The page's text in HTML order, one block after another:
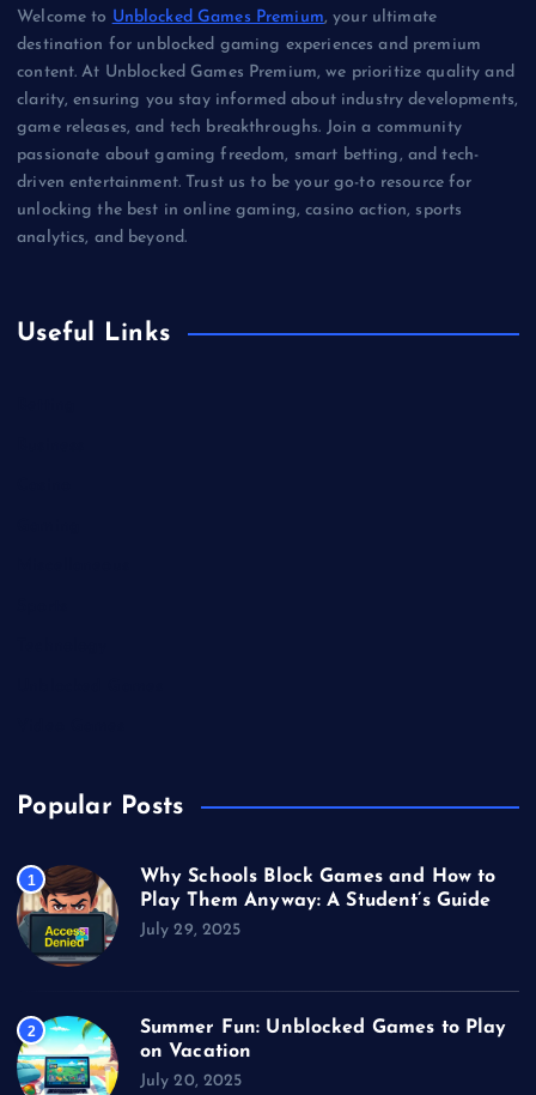
Welcome to Unblocked Games Premium, your ultimate
destination for unblocked gaming experiences and premium
content. At Unblocked Games Premium, we prioritize quality and
clarity, ensuring you stay informed about industry developments,
game releases, and tech breakthroughs. Join a community
passionate about gaming freedom, smart betting, and tech-
driven entertainment. Trust us to be your go-to resource for
unlocking the best in online gaming, casino action, sports
analytics, and beyond.
Useful Links
Popular Posts
1
Why Schools Block Games and How to
Play Them Anyway: A Student’s Guide
July 29, 2025
2
Summer Fun: Unblocked Games to Play
on Vacation
July 20, 2025